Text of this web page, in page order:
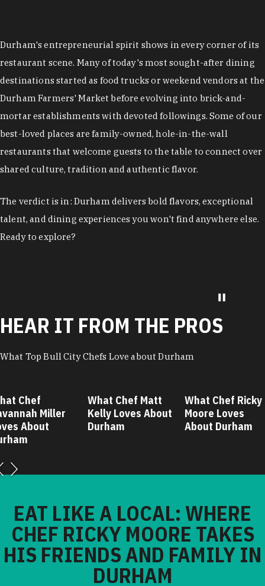
Durham's entrepreneurial spirit shows in every corner of its
restaurant scene. Many of today's most sought-after dining
destinations started as food trucks or weekend vendors at the
Durham Farmers' Market before evolving into brick-and-
mortar establishments with devoted followings. Some of our
best-loved places are family-owned, hole-in-the-wall
restaurants that welcome guests to the table to connect over
shared culture, tradition and authentic flavor.
The verdict is in: Durham delivers bold flavors, exceptional
talent, and dining experiences you won't find anywhere else.
Ready to explore?
HEAR IT FROM THE PROS
What Top Bull City Chefs Love about Durham
Chef
Miller
About
What Chef Matt
Kelly Loves About
Durham
What Chef Ricky
Moore Loves
About Durham
EAT LIKE A LOCAL: WHERE
CHEF RICKY MOORE TAKES
HIS FRIENDS AND FAMILY IN
DURHAM